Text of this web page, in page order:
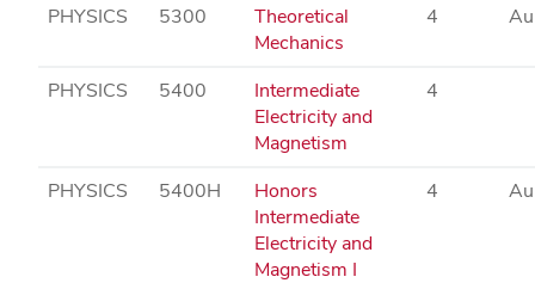
PHYSICS 5300
Theoretical
Mechanics
4 Au
PHYSICS 5400
Intermediate
Electricity and
Magnetism
4
PHYSICS 5400H
Honors
Intermediate
Electricity and
Magnetism I
4 Au